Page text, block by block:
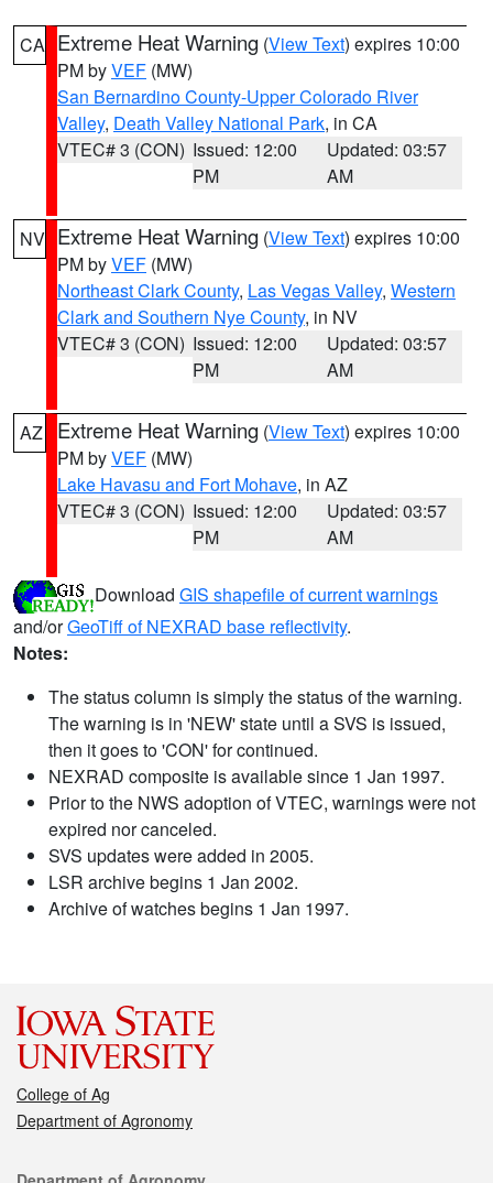
CA Extreme Heat Warning (View Text) expires 10:00
PM byVEF (MW)
San Bernardino County-Upper Colorado River
Valley, Death Valley National Park, in CA
VTEC# 3 (CON) Issued: 12:00
PM
Updated: 03:57
AM
NV Extreme Heat Warning (View Text) expires 10:00
PM byVEF (MW)
Northeast Clark County, Las Vegas Valley, Western
Clark and Southern Nye County, in NV
VTEC# 3 (CON) Issued: 12:00
PM
Updated: 03:57
AM
AZ Extreme Heat Warning (View Text) expires 10:00
PM byVEF (MW)
Lake Havasu and Fort Mohave, in AZ
VTEC# 3 (CON) Issued: 12:00
PM
Updated: 03:57
AM
Download GIS shapefile of current warnings
and/orGeoTiff of NEXRAD base reflectivity.
Notes:
The status column is simply the status of the warning.
The warning is in 'NEW' state until a SVS is issued,
then it goes to 'CON' for continued.
NEXRAD composite is available since 1 Jan 1997.
Prior to the NWS adoption of VTEC, warnings were not
expired nor canceled.
SVS updates were added in 2005.
LSR archive begins 1 Jan 2002.
Archive of watches begins 1 Jan 1997.
College of Ag
Department of Agronomy